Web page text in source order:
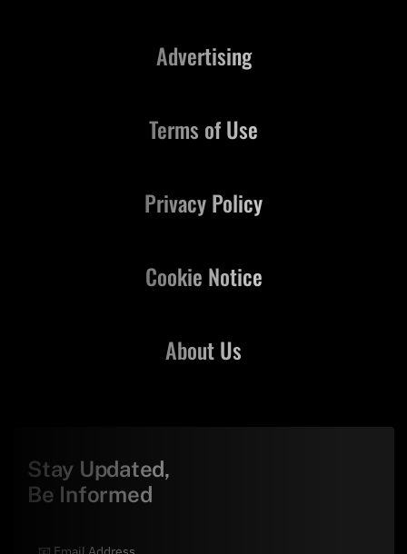
About Us
Advertising
Terms of Use
Privacy Policy
Cookie Notice
Stay Updated,
Be Informed